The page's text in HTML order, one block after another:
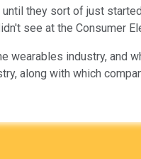
they sort of just
see at the Consumer
wearables industry, and
along with which